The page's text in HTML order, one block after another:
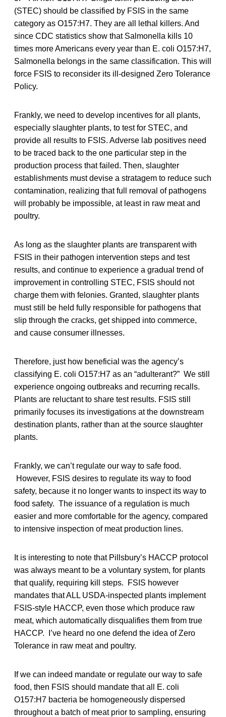
(STEC) should be classified by FSIS in the same
category as O157:H7. They are all lethal killers. And
since CDC statistics show that Salmonella kills 10
times more Americans every year than E. coli O157:H7,
Salmonella belongs in the same classification. This will
force FSIS to reconsider its ill-designed Zero Tolerance
Policy.
Frankly, we need to develop incentives for all plants,
especially slaughter plants, to test for STEC, and
provide all results to FSIS. Adverse lab positives need
to be traced back to the one particular step in the
production process that failed. Then, slaughter
establishments must devise a stratagem to reduce such
contamination, realizing that full removal of pathogens
will probably be impossible, at least in raw meat and
poultry.
As long as the slaughter plants are transparent with
FSIS in their pathogen intervention steps and test
results, and continue to experience a gradual trend of
improvement in controlling STEC, FSIS should not
charge them with felonies. Granted, slaughter plants
must still be held fully responsible for pathogens that
slip through the cracks, get shipped into commerce,
and cause consumer illnesses.
Therefore, just how beneficial was the agency’s
classifying E. coli O157:H7 as an “adulterant?” We still
experience ongoing outbreaks and recurring recalls.
Plants are reluctant to share test results. FSIS still
primarily focuses its investigations at the downstream
destination plants, rather than at the source slaughter
plants.
Frankly, we can’t regulate our way to safe food.
However, FSIS desires to regulate its way to food
safety, because it no longer wants to inspect its way to
food safety. The issuance of a regulation is much
easier and more comfortable for the agency, compared
to intensive inspection of meat production lines.
It is interesting to note that Pillsbury’s HACCP protocol
was always meant to be a voluntary system, for plants
that qualify, requiring kill steps. FSIS however
mandates that ALL USDA-inspected plants implement
FSIS-style HACCP, even those which produce raw
meat, which automatically disqualifies them from true
HACCP. I’ve heard no one defend the idea of Zero
Tolerance in raw meat and poultry.
If we can indeed mandate or regulate our way to safe
food, then FSIS should mandate that all E. coli
O157:H7 bacteria be homogeneously dispersed
throughout a batch of meat prior to sampling, ensuring